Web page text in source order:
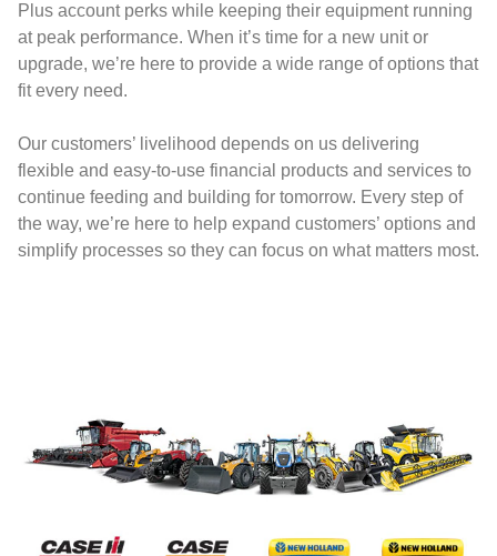
Plus account perks while keeping their equipment running
at peak performance. When it’s time for a new unit or
upgrade, we’re here to provide a wide range of options that
fit every need.
Our customers’ livelihood depends on us delivering
flexible and easy-to-use financial products and services to
continue feeding and building for tomorrow. Every step of
the way, we’re here to help expand customers’ options and
simplify processes so they can focus on what matters most.